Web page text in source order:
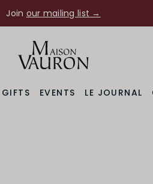
Join our mailing list →
GIFTS EVENTS LE JOURNAL